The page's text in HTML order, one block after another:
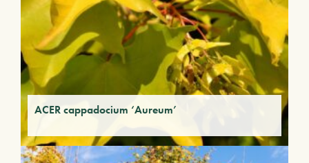
ACER cappadocium ‘Aureum’